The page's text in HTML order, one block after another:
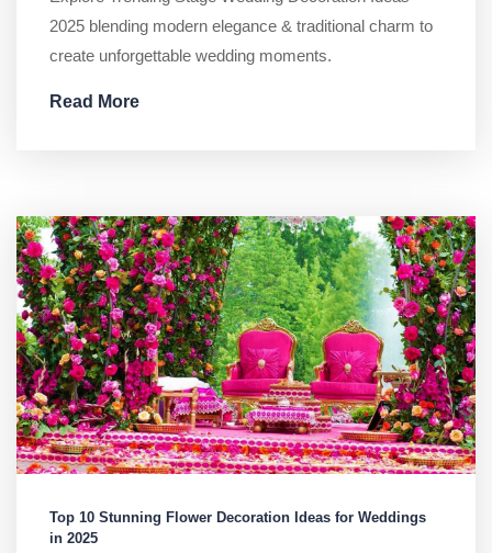
2025 blending modern elegance & traditional charm to
create unforgettable wedding moments.
Read More
Top 10 Stunning Flower Decoration Ideas for Weddings
in 2025